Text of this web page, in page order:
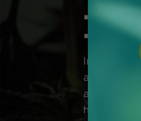
Interested
about
and
how we